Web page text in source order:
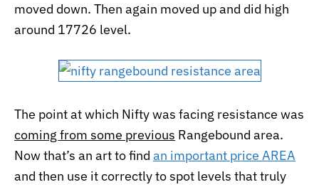
moved down. Then again moved up and did high
around 17726 level.
The point at which Nifty was facing resistance was
coming from some previous Rangebound area.
Now that’s an art to find an important price AREA
and then use it correctly to spot levels that truly